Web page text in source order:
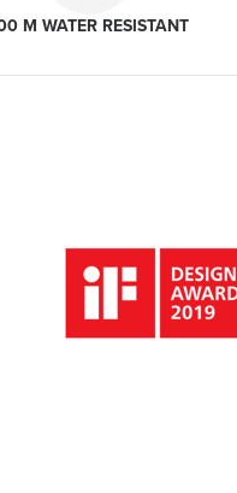
M WATER RESISTANT